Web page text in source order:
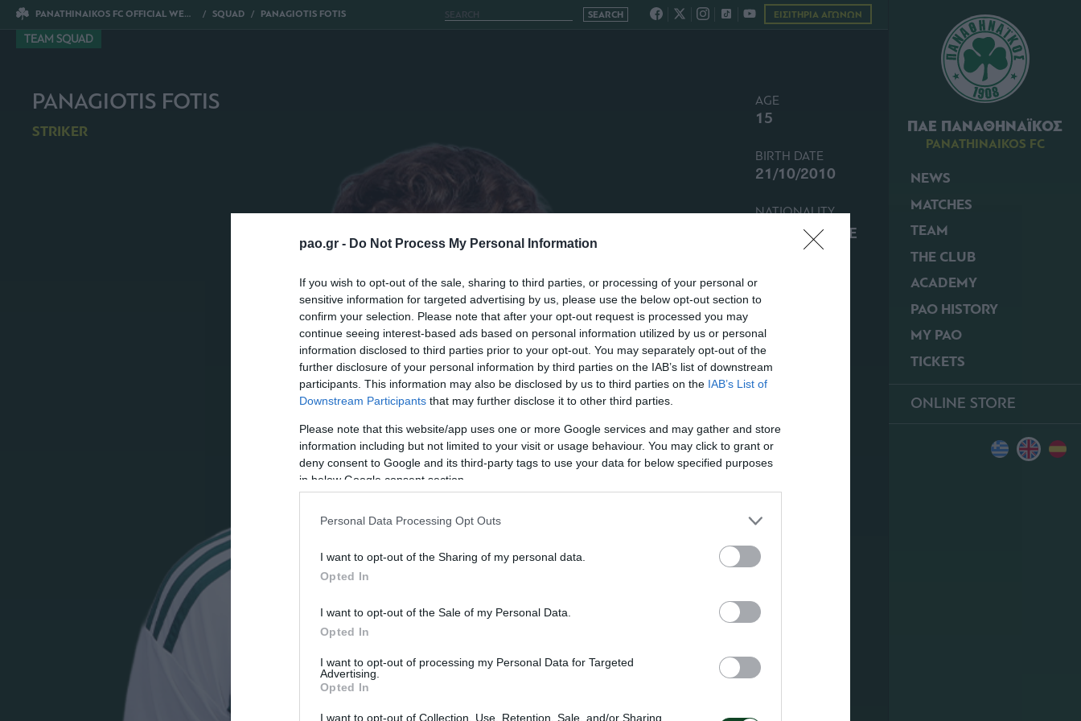
pao.gr - Do Not Process My Personal Information
If you wish to opt-out of the sale, sharing to third parties, or processing of your personal or
sensitive information for targeted advertising by us, please use the below opt-out section to
confirm your selection. Please note that after your opt-out request is processed you may
continue seeing interest-based ads based on personal information utilized by us or personal
information disclosed to third parties prior to your opt-out. You may separately opt-out of the
further disclosure of your personal information by third parties on the IAB’s list of downstream
participants. This information may also be disclosed by us to third parties on the IAB’s List of
Downstream Participants that may further disclose it to other third parties.
Please note that this website/app uses one or more Google services and may gather and store
information including but not limited to your visit or usage behaviour. You may click to grant or
deny consent to Google and its third-party tags to use your data for below specified purposes
in below Google consent section.
Personal Data Processing Opt Outs
I want to opt-out of the Sharing of my personal data.
Opted In
I want to opt-out of the Sale of my Personal Data.
Opted In
I want to opt-out of processing my Personal Data for Targeted
Advertising.
Opted In
I want to opt-out of Collection, Use, Retention, Sale, and/or Sharing
ΠΑΕ ΠΑΝΑΘΗΝΑΪΚΟΣ
PANATHINAIKOS FC
NEWS
MATCHES
TEAM
THE CLUB
ACADEMY
PAO HISTORY
MY PAO
TICKETS
ONLINE STORE
TEAM SQUAD
PANATHINAIKOS FC OFFICIAL WEBSITE SQUAD PANAGIOTIS FOTIS ΕΙΣΙΤΗΡΙΑ ΑΓΩΝΩΝ
PANAGIOTIS FOTIS
STRIKER
AGE
15
BIRTH DATE
21/10/2010
NATIONALITY
GREECE